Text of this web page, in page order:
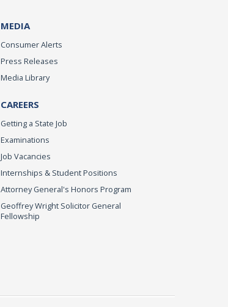
MEDIA
Consumer Alerts
Press Releases
Media Library
CAREERS
Getting a State Job
Examinations
Job Vacancies
Internships & Student Positions
Attorney General's Honors Program
Geoffrey Wright Solicitor General
Fellowship